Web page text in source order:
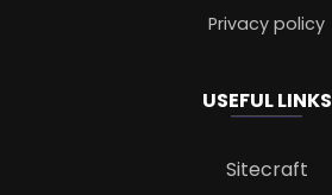
Privacy policy
USEFUL LINKS
Sitecraft